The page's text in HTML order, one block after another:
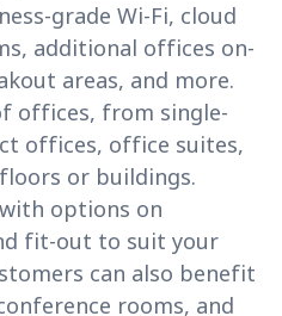
grade Wi-Fi, cloud
additional offices on-
areas, and more.
offices, from single-
offices, office suites,
or buildings.
options on
fit-out to suit your
can also benefit
rooms, and